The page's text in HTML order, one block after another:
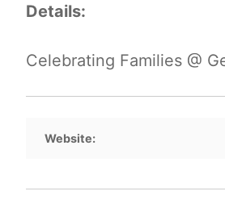
Details:
Celebrating Families @
Website: